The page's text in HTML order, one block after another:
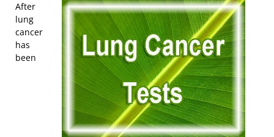
After
lung
cancer
has
been